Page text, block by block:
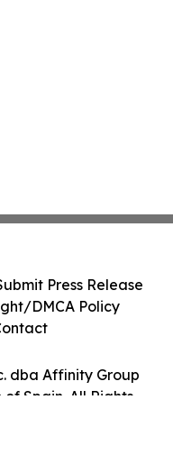
dba Affinity Group
Spain. All Rights
Press Release
DMCA Policy